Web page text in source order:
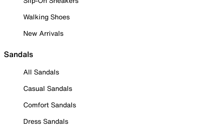
Walking Shoes
New Arrivals
Sandals
All Sandals
Casual Sandals
Comfort Sandals
Dress Sandals